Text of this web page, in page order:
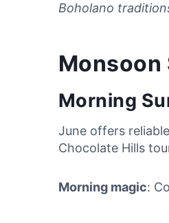
Boholano
Monsoon
Morning
June offers
Chocolate Hills
Morning magic: